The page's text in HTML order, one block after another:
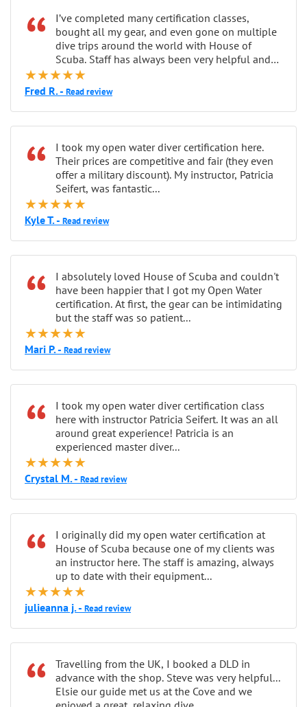
“
I’ve completed many certification classes,
bought all my gear, and even gone on multiple
dive trips around the world with House of
Scuba. Staff has always been very helpful and
patient...
★★★★★
Fred R. - Read review
“
I took my open water diver certification here.
Their prices are competitive and fair (they even
offer a military discount). My instructor, Patricia
Seifert, was fantastic...
★★★★★
Kyle T. - Read review
“
I absolutely loved House of Scuba and couldn't
have been happier that I got my Open Water
certification. At first, the gear can be intimidating
but the staff was so patient...
★★★★★
Mari P. - Read review
“
I took my open water diver certification class
here with instructor Patricia Seifert. It was an all
around great experience! Patricia is an
experienced master diver...
★★★★★
Crystal M. - Read review
“
I originally did my open water certification at
House of Scuba because one of my clients was
an instructor here. The staff is amazing, always
up to date with their equipment...
★★★★★
julieanna j. - Read review
Travelling from the UK, I booked a DLD in
advance with the shop. Steve was very helpful...
Elsie our guide met us at the Cove and we